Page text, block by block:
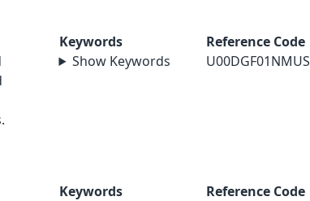
Keywords
Show Keywords
Reference Code
U00DGF01NMUS
Keywords
Reference Code